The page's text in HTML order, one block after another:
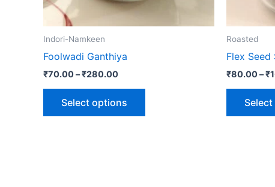
Indori-Namkeen
Foolwadi Ganthiya
₹70.00–₹280.00
Select options
chosen
Roasted
Flex Seed
₹80.00–₹